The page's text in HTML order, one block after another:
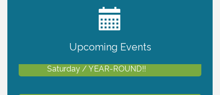
Upcoming Events
2027 PET CALENDAR PHOTO CONTEST
Saturday / YEAR-ROUND!!